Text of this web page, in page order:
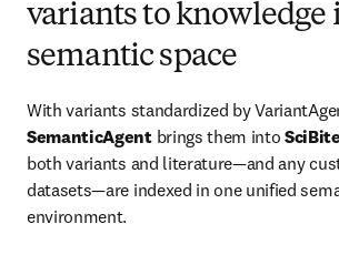
variants to knowledge
semantic space
SemanticAgent brings them into
both variants and literature—and any
datasets—are indexed in one unified
environment.